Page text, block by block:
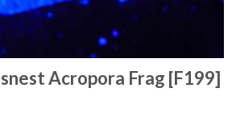
Acropora Frag [F199]